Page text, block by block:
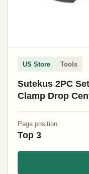
US Store Tools
Sutekus 2PC
Clamp Drop
Page position
Top 3